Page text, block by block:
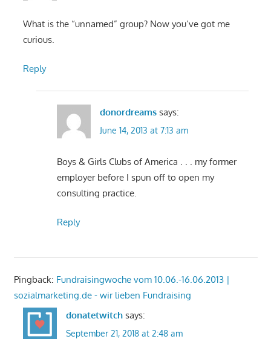
What is the “unnamed” group? Now you’ve got me
curious.
Reply
donordreams says:
June 14, 2013 at 7:13 am
Boys & Girls Clubs of America . . . my former
employer before I spun off to open my
consulting practice.
Reply
Pingback: Fundraisingwoche vom 10.06.-16.06.2013 |
sozialmarketing.de - wir lieben Fundraising
donatetwitch says:
September 21, 2018 at 2:48 am